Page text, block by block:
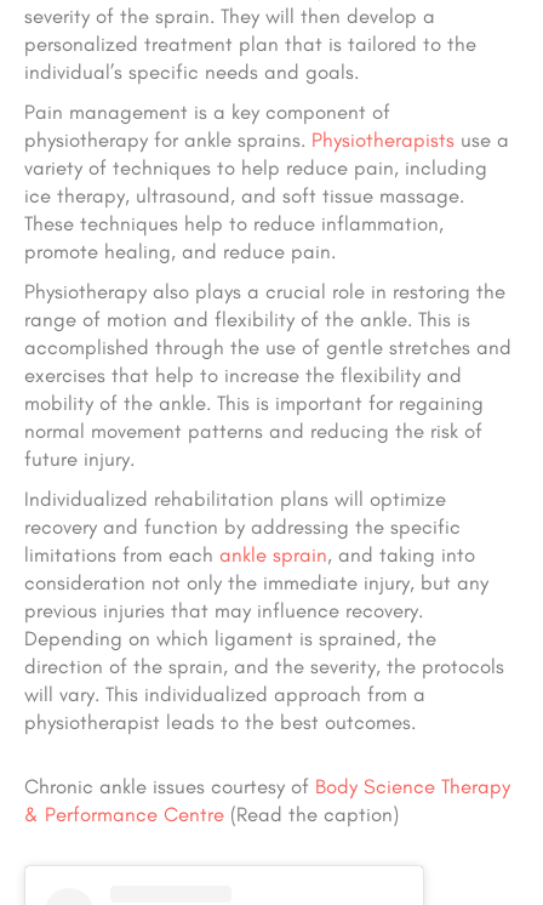
severity of the sprain. They will then develop a
personalized treatment plan that is tailored to the
individual’s specific needs and goals.
Pain management is a key component of
physiotherapy for ankle sprains. Physiotherapists use a
variety of techniques to help reduce pain, including
ice therapy, ultrasound, and soft tissue massage.
These techniques help to reduce inflammation,
promote healing, and reduce pain.
Physiotherapy also plays a crucial role in restoring the
range of motion and flexibility of the ankle. This is
accomplished through the use of gentle stretches and
exercises that help to increase the flexibility and
mobility of the ankle. This is important for regaining
normal movement patterns and reducing the risk of
future injury.
Individualized rehabilitation plans will optimize
recovery and function by addressing the specific
limitations from each ankle sprain, and taking into
consideration not only the immediate injury, but any
previous injuries that may influence recovery.
Depending on which ligament is sprained, the
direction of the sprain, and the severity, the protocols
will vary. This individualized approach from a
physiotherapist leads to the best outcomes.
Chronic ankle issues courtesy of Body Science Therapy
& Performance Centre (Read the caption)